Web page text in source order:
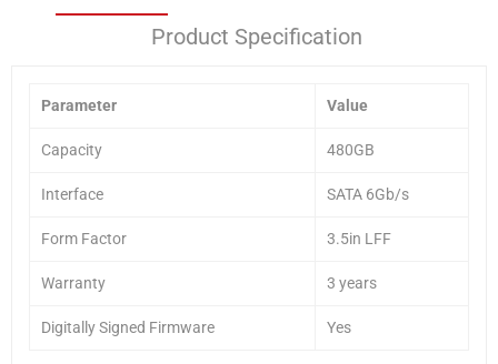
Product Specification
Parameter Value
Capacity 480GB
Interface SATA 6Gb/s
Form Factor 3.5in LFF
Warranty 3 years
Digitally Signed Firmware Yes